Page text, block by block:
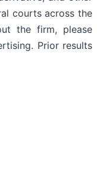
courts across the
the firm, please
Prior results